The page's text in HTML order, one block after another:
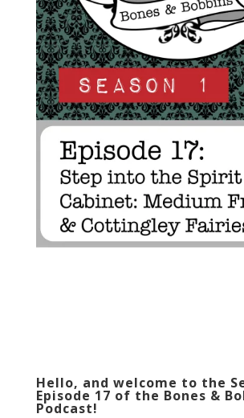
Hello, and welcome to the
Episode 17 of the Bones &
Podcast!